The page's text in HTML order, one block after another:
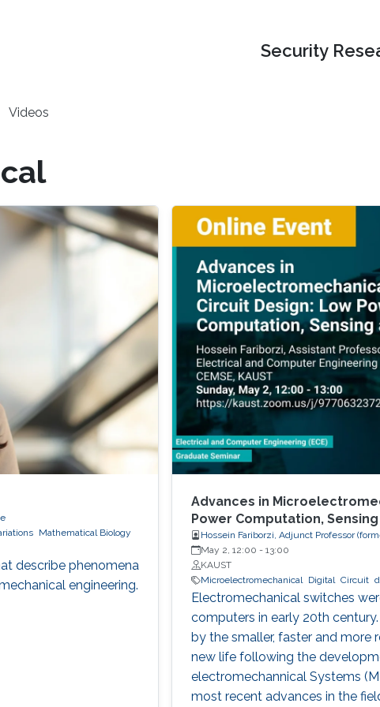
Security
Videos
Mathematical Biology
describe phenomena
engineering.
Advances in
Power Computation,
Hossein Fariborzi, Adjunct Professor
May 2, 12:00 - 13:00
KAUST
Microelectromechanical Digital Circuit
Electromechanical switches
computers in early 20th
by the smaller, faster and more
new life following the
electromechannical Systems
most recent advances in the